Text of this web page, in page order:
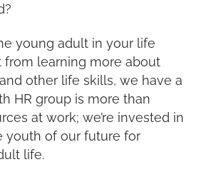
young adult in your life
from learning more about
other life skills, we have a
HR group is more than
at work; we’re invested in
youth of our future for
life.